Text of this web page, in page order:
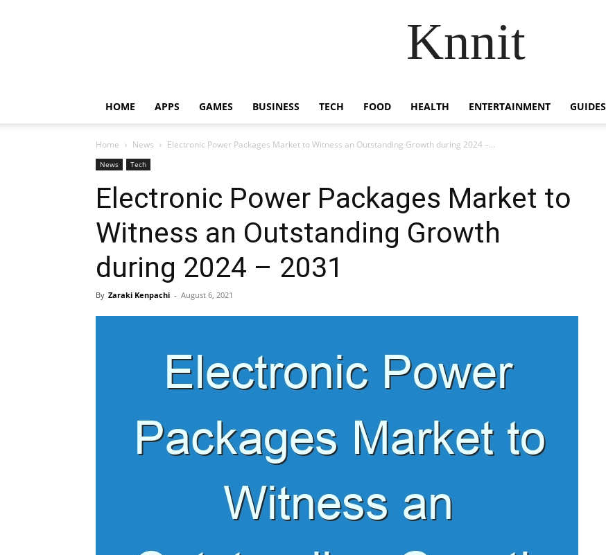
Knnit
HOME APPS GAMES BUSINESS TECH FOOD HEALTH ENTERTAINMENT GUIDES
Home News Electronic Power Packages Market to Witness an Outstanding Growth during 2024 –...
News Tech
Electronic Power Packages Market to
Witness an Outstanding Growth
during 2024 – 2031
By Zaraki Kenpachi - August 6, 2021